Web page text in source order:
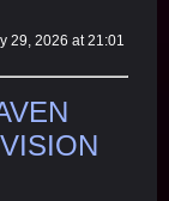
29, 2026 at 21:01